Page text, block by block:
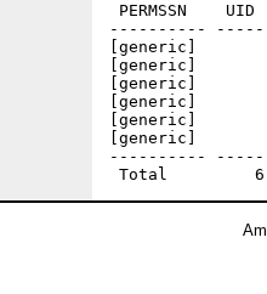
PERMSSN
----------
[generic]
[generic]
[generic]
[generic]
[generic]
[generic]
----------